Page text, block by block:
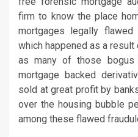
firm to know the place
mortgages legally
which happened as a
as many of those
mortgage backed
sold at great profit by
over the housing bubble
among these flawed